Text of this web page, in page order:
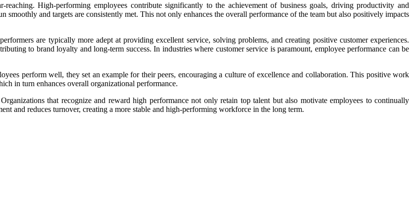
High-performing employees contribute significantly to the achievement of business goals, driving productivity and
smoothly and targets are consistently met. This not only enhances the overall performance of the team but also positively impacts
are typically more adept at providing excellent service, solving problems, and creating positive customer experiences.
to brand loyalty and long-term success. In industries where customer service is paramount, employee performance can be
perform well, they set an example for their peers, encouraging a culture of excellence and collaboration. This positive work
in turn enhances overall organizational performance.
that recognize and reward high performance not only retain top talent but also motivate employees to continually
and reduces turnover, creating a more stable and high-performing workforce in the long term.